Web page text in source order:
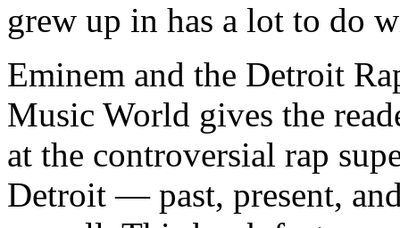
grew up in has a lot to do
Eminem and the Detroit
Music World gives the
at the controversial rap
Detroit — past, present,